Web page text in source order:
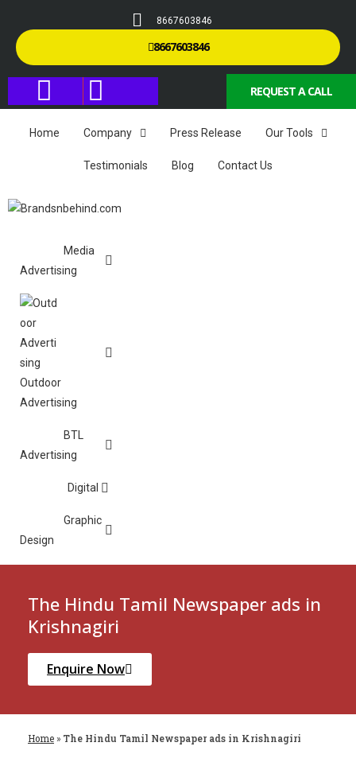
8667603846
8667603846
REQUEST A CALL
Home Company Press Release Our Tools
Testimonials Blog Contact Us
Media
Advertising
Outdoor
Advertising
BTL
Advertising
Digital
Graphic
Design
The Hindu Tamil Newspaper ads in
Krishnagiri
Enquire Now
Home » The Hindu Tamil Newspaper ads in Krishnagiri